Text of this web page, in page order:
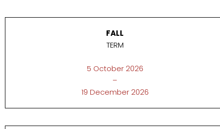
FALL
TERM
5 October 2026
–
19 December 2026